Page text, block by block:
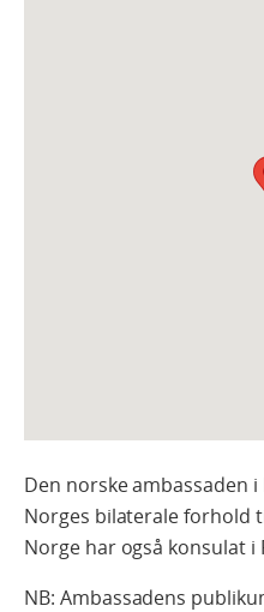
Den norske ambassaden
Norges bilaterale forhold
Norge har også konsulat i
NB: Ambassadens